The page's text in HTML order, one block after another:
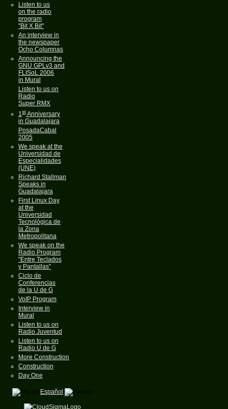
Listen to us
on the radio
program
"Bit X Bit"
An interview in
the newspaper
Ocho Columnas
Announcing the
GNU GPLv3 and
FLISoL 2006
in Mural
Listen to us on
Radio
Super RMX
1stAnniversary
in Guadalajara
PosadaCabal
2005
We speak at the
Universidad de
Especialidades
(UNE)
Richard Stallman
Speaks in
Guadalajara
First Linux Day
at the
Universidad
Tecnológica de
la Zona
Metropolitana
We speak on the
Radio Program
"Entre Teclados
y Pantallas"
Ciclo de
Conferencias
de la U de G
VoIP Program
Interview in
Mural
Listen to us on
Radio Juventud
Listen to us on
Radio U de G
More Construction
Construction
Day One
Español